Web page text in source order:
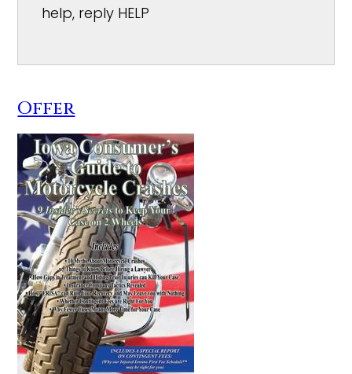
help, reply HELP
Offer